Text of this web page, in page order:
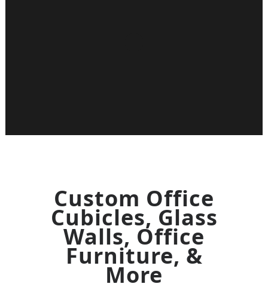
Custom Office
Cubicles, Glass
Walls, Office
Furniture, &
More